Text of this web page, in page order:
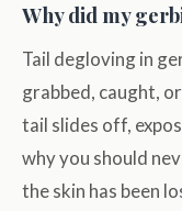
Why did my
Tail degloving in
grabbed, caught,
tail slides off,
why you should
the skin has been